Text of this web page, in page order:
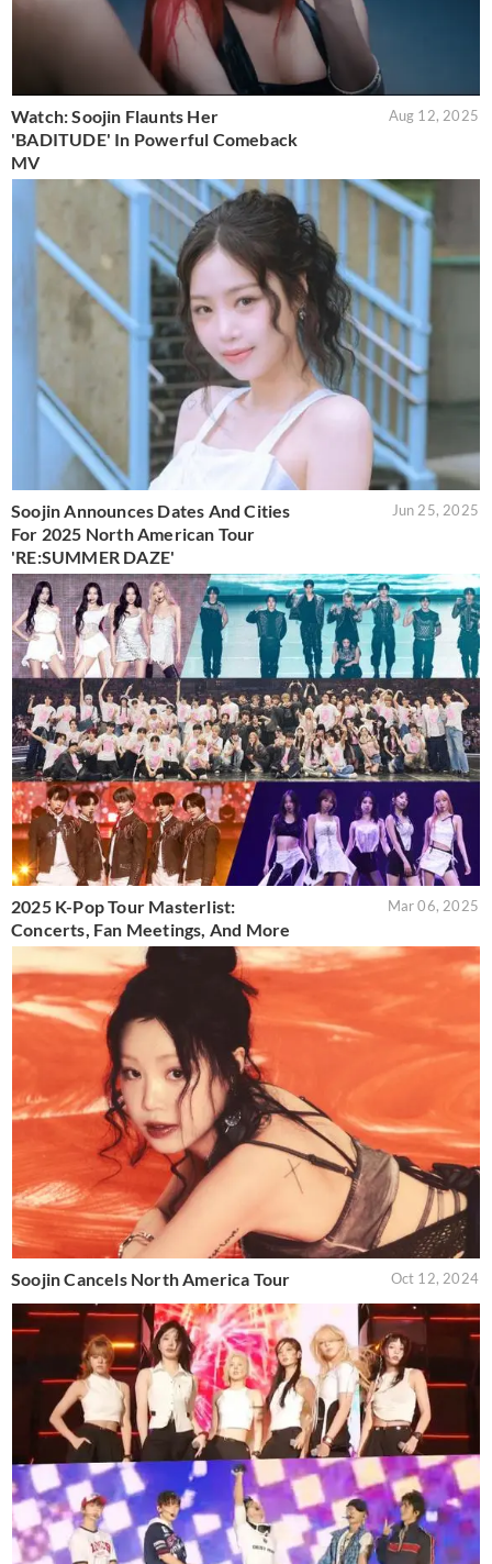
Watch: Soojin Flaunts Her
'BADITUDE' In Powerful Comeback
MV
Aug 12, 2025
Soojin Announces Dates And Cities
For 2025 North American Tour
'RE:SUMMER DAZE'
Jun 25, 2025
2025 K-Pop Tour Masterlist:
Concerts, Fan Meetings, And More
Mar 06, 2025
Soojin Cancels North America Tour Oct 12, 2024